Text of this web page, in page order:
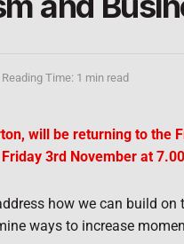
Reading Time: 1 min read
will be returning to
3rd November at
how we can build
ways to increase